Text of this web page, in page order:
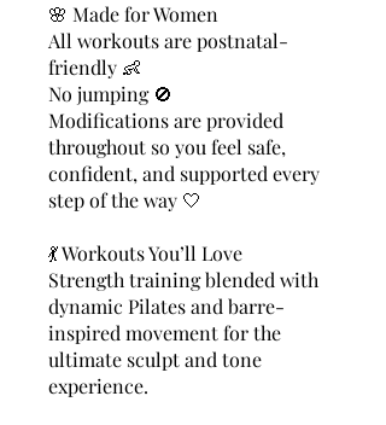
🌸 Made for Women
All workouts are postnatal-
friendly 👶
No jumping 🚫
Modifications are provided
throughout so you feel safe,
confident, and supported every
step of the way 🤍
💃 Workouts You’ll Love
Strength training blended with
dynamic Pilates and barre-
inspired movement for the
ultimate sculpt and tone
experience.